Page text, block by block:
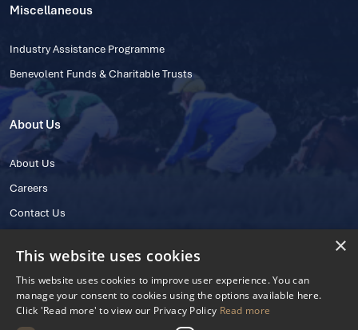
Miscellaneous
Industry Assistance Programme
Benevolent Funds & Charitable Trusts
About Us
About Us
Careers
Contact Us
×
This website uses cookies
This website uses cookies to improve user experience. You can
manage your consent to cookies using the options available here.
Click 'Read more' to view our Privacy Policy Read more